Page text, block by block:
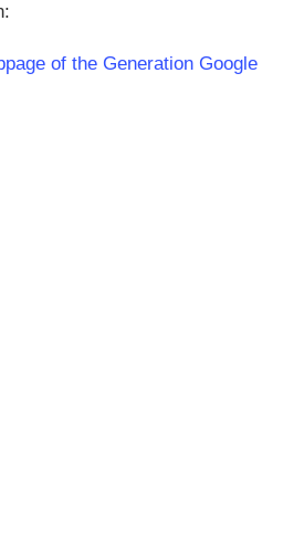
of the Generation Google